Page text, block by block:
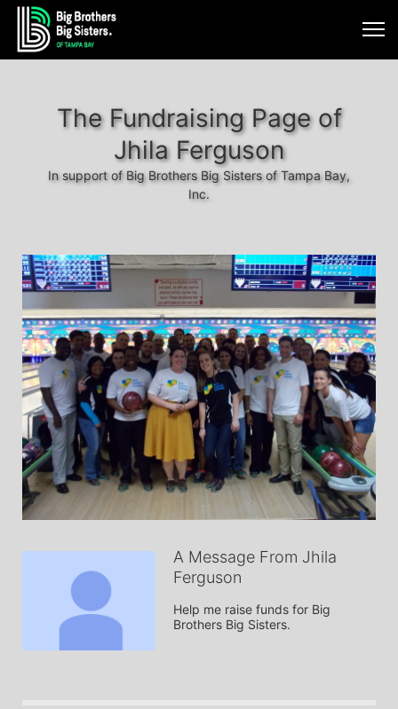
The Fundraising Page of
Jhila Ferguson
In support of Big Brothers Big Sisters of Tampa Bay,
Inc.
A Message From Jhila
Ferguson
Help me raise funds for Big
Brothers Big Sisters.